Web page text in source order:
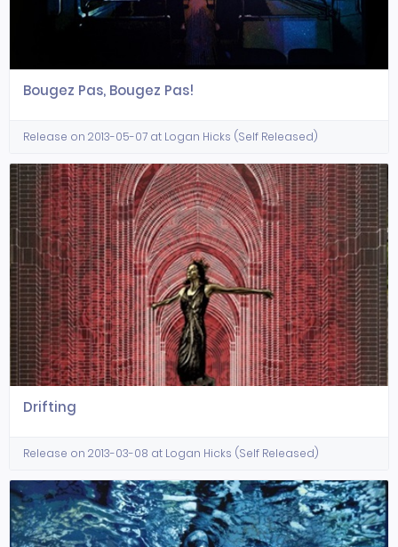
Bougez Pas, Bougez Pas!
Release on 2013-05-07 at Logan Hicks (Self Released)
Drifting
Release on 2013-03-08 at Logan Hicks (Self Released)